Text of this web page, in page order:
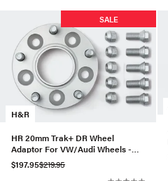
H&R
SALE
HR 20mm Trak+ DR Wheel
Adaptor For VW/Audi Wheels -
40525571
$197.95$219.95